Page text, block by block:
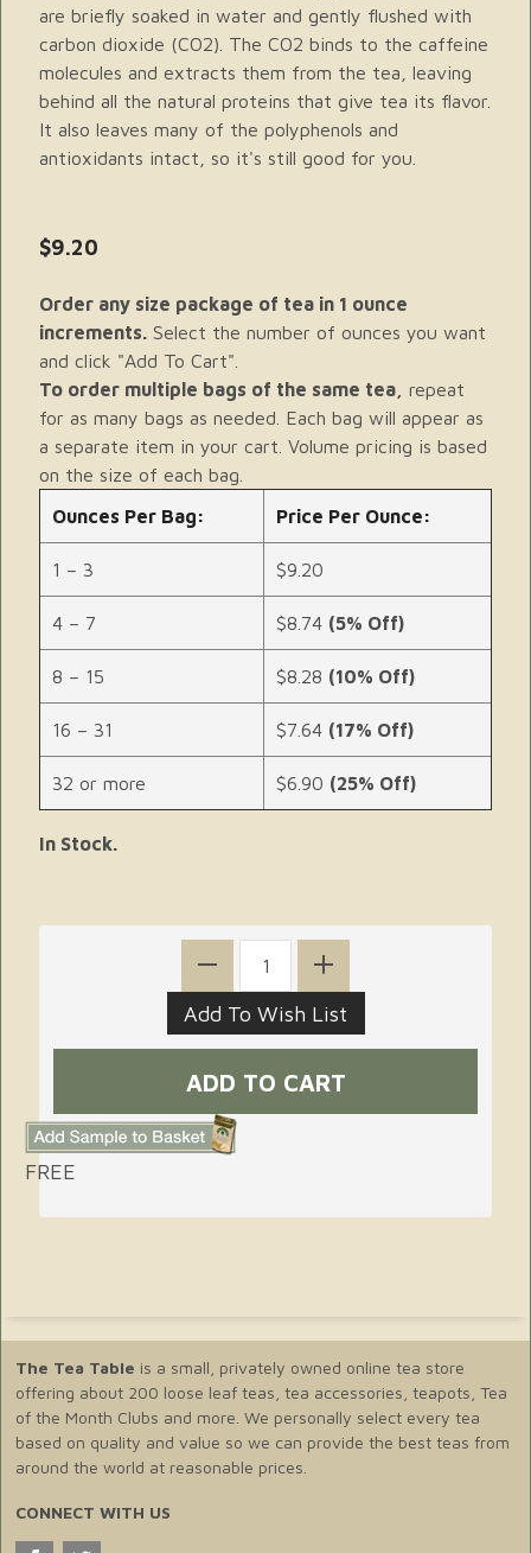
are briefly soaked in water and gently flushed with
carbon dioxide (CO2). The CO2 binds to the caffeine
molecules and extracts them from the tea, leaving
behind all the natural proteins that give tea its flavor.
It also leaves many of the polyphenols and
antioxidants intact, so it's still good for you.
$9.20
Order any size package of tea in 1 ounce
increments. Select the number of ounces you want
and click "Add To Cart".
To order multiple bags of the same tea,
repeat
for as many bags as needed. Each bag will appear as
a separate item in your cart. Volume pricing is based
on the size of each bag.
Ounces Per Bag:
Price Per Ounce:
1 – 3 $9.20
4 – 7 $8.74 (5% Off)
8 – 15 $8.28 (10% Off)
16 – 31 $7.64 (17% Off)
32 or more $6.90 (25% Off)
In Stock.
FREE
The Tea Table is a small, privately owned online tea store
offering about 200 loose leaf teas, tea accessories, teapots, Tea
of the Month Clubs and more. We personally select every tea
based on quality and value so we can provide the best teas from
around the world at reasonable prices.
CONNECT WITH US